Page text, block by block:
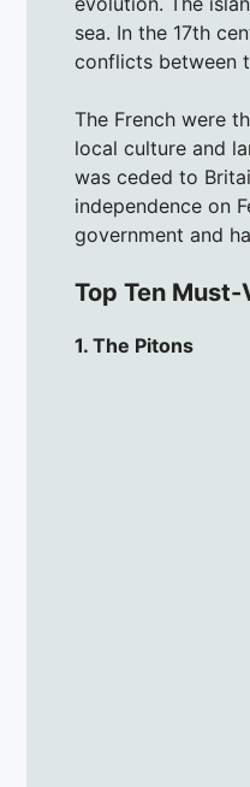
sea. In the 17th
conflicts between
The French were
local culture and
was ceded to
independence on
government and
Top Ten
1. The Pitons